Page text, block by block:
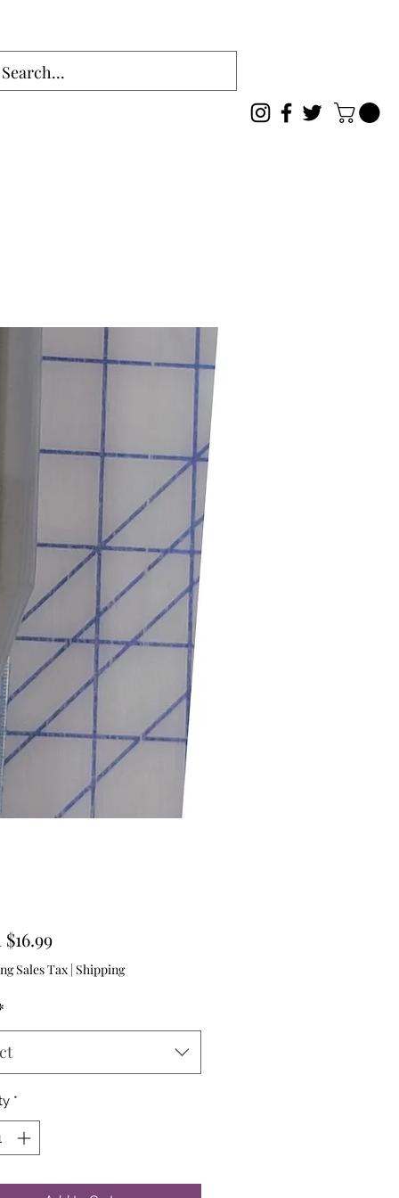
$16.99Sale
Price
Sales Tax| Shipping
*